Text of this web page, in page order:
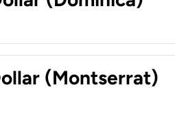
(Montserrat)